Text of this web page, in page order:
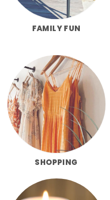
FAMILY FUN
SHOPPING